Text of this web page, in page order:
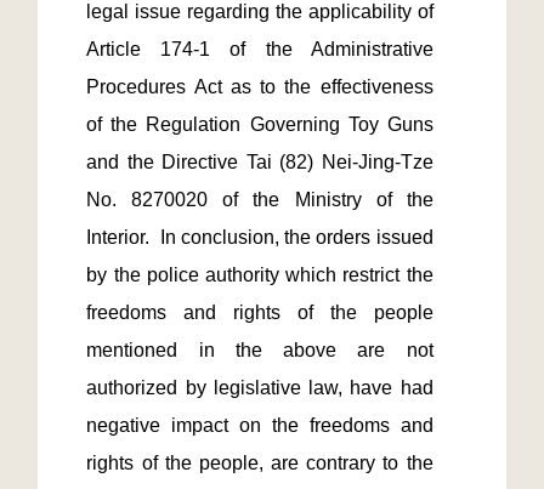
legal issue regarding the applicability of
Article 174-1 of the Administrative
Procedures Act as to the effectiveness
of the Regulation Governing Toy Guns
and the Directive Tai (82) Nei-Jing-Tze
No. 8270020 of the Ministry of the
Interior.  In conclusion, the orders issued
by the police authority which restrict the
freedoms and rights of the people
mentioned in the above are not
authorized by legislative law, have had
negative impact on the freedoms and
rights of the people, are contrary to the